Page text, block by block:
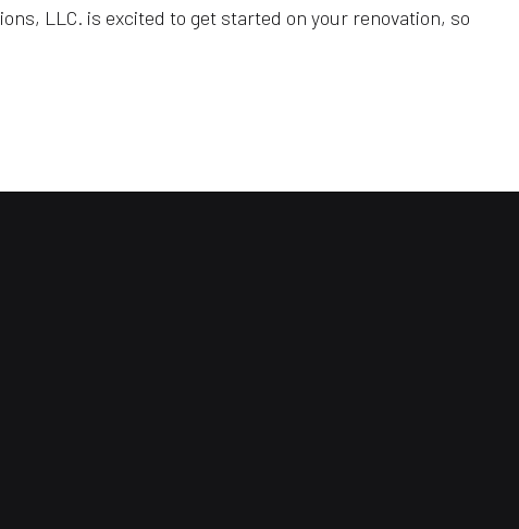
LLC. is excited to get started on your renovation, so